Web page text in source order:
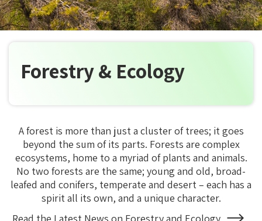
Forestry & Ecology
A forest is more than just a cluster of trees; it goes
beyond the sum of its parts. Forests are complex
ecosystems, home to a myriad of plants and animals.
No two forests are the same; young and old, broad-
leafed and conifers, temperate and desert – each has a
spirit all its own, and a unique character.